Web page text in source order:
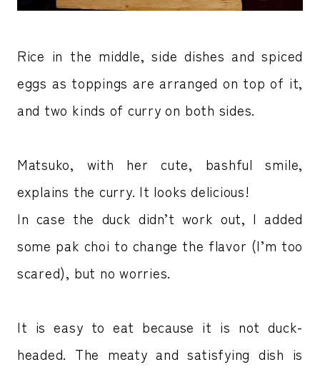
Rice in the middle, side dishes and spiced
eggs as toppings are arranged on top of it,
and two kinds of curry on both sides.
Matsuko, with her cute, bashful smile,
explains the curry. It looks delicious!
In case the duck didn’t work out, I added
some pak choi to change the flavor (I’m too
scared), but no worries.
It is easy to eat because it is not duck-
headed. The meaty and satisfying dish is